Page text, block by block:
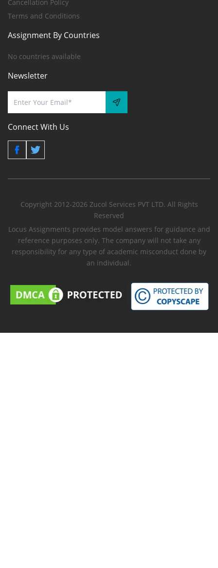
Cancellation Policy
Terms and Conditions
Assignment By Countries
No countries available
Newsletter
Connect With Us
Copyright 2012-2026 Zucol Services PVT LTD. All Rights
Reserved
Locus Assignments provides model answers for guidance and
reference purposes only. The company will not take any
responsibility for any type of academic misconduct done by
an individual.